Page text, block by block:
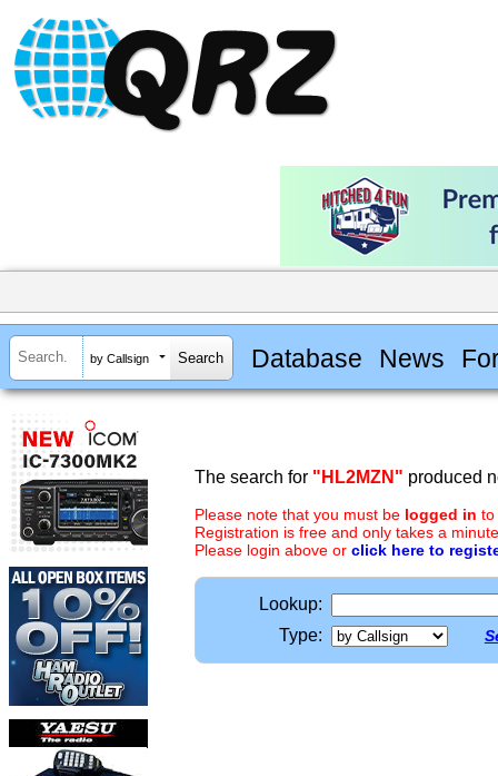
by Callsign Database News
The search for "HL2MZN" produced
Please note that you must be logged in to
Registration is free and only takes a
Please login above or click here to
Lookup:
Type: